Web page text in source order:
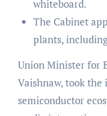
whiteboard.
The Cabinet
plants,
Union Minister for Electronics and IT, Ashwini
Vaishnaw, took
semiconductor